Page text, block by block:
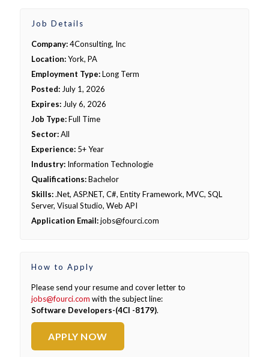
Job Details
Company:4Consulting, Inc
Location:York, PA
Employment Type:Long Term
Posted: July 1, 2026
Expires: July 6, 2026
Job Type:Full Time
Sector:All
Experience: 5+ Year
Industry: Information Technologie
Qualifications:Bachelor
Skills:.Net, ASP.NET, C#, Entity Framework, MVC, SQL
Server, Visual Studio, Web API
Application Email:jobs@fourci.com
How to Apply
Please send your resume and cover letter to
jobs@fourci.com with the subject line:
Software Developers-(4CI -8179).
APPLY NOW